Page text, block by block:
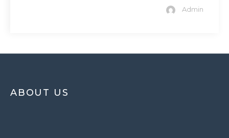
Admin
ABOUT US